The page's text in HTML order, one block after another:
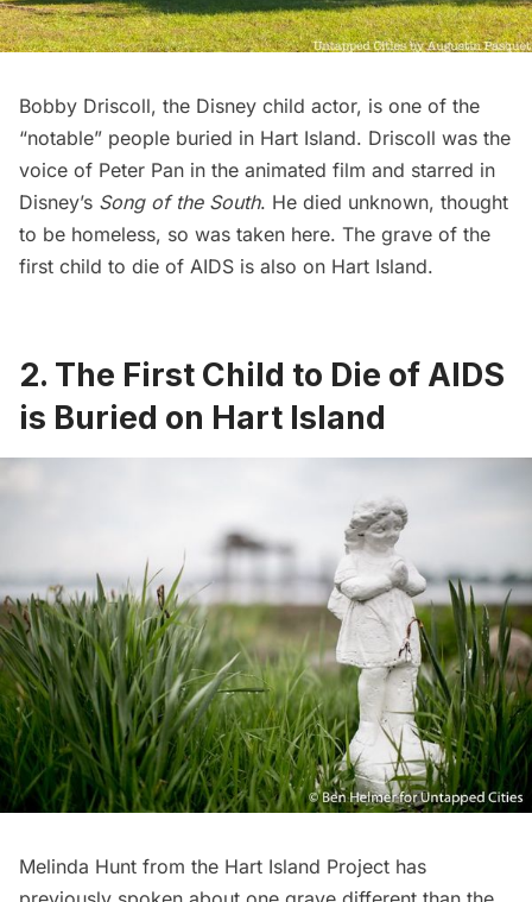
Bobby Driscoll, the Disney child actor, is one of the
“notable” people buried in Hart Island. Driscoll was the
voice of Peter Pan in the animated film and starred in
Disney’s Song of the South. He died unknown, thought
to be homeless, so was taken here. The grave of the
first child to die of AIDS is also on Hart Island.
2. The First Child to Die of AIDS
is Buried on Hart Island
Melinda Hunt from the Hart Island Project has